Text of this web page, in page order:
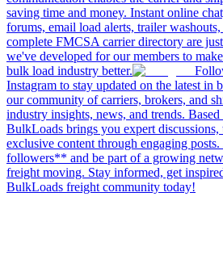
saving time and money. Instant online
forums, email load alerts, trailer
complete FMCSA carrier directory are
we've developed for our members to
bulk load industry better.
Instagram to stay updated on the latest in
our community of carriers, brokers, and
industry insights, news, and trends.
BulkLoads brings you expert
exclusive content through engaging
followers** and be part of a growing
freight moving. Stay informed, get
BulkLoads freight community today!